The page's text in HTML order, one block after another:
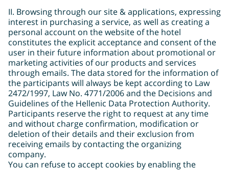
ΙΙ. Browsing through our site & applications, expressing
interest in purchasing a service, as well as creating a
personal account on the website of the hotel
constitutes the explicit acceptance and consent of the
user in their future information about promotional or
marketing activities of our products and services
through emails. The data stored for the information of
the participants will always be kept according to Law
2472/1997, Law No. 4771/2006 and the Decisions and
Guidelines of the Hellenic Data Protection Authority.
Participants reserve the right to request at any time
and without charge confirmation, modification or
deletion of their details and their exclusion from
receiving emails by contacting the organizing
company.
You can refuse to accept cookies by enabling the